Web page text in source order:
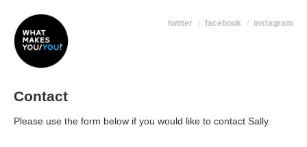
twitter facebook instagram
Contact
Please use the form below if you would like to contact Sally.